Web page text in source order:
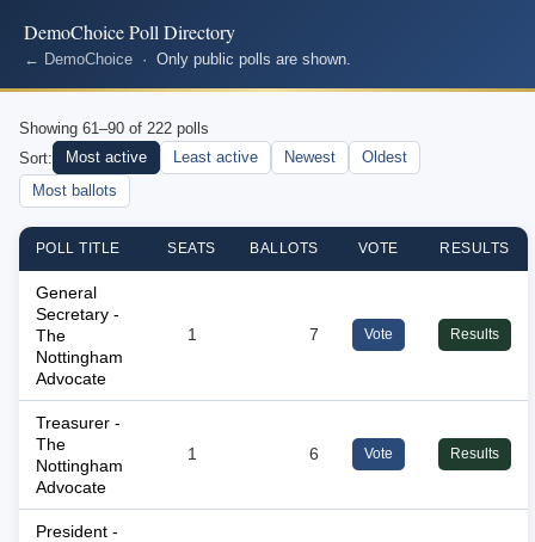
DemoChoice Poll Directory
← DemoChoice · Only public polls are shown.
Showing 61–90 of 222 polls
Sort:
Most active Least active Newest
Oldest
Most ballots
POLL TITLE SEATS BALLOTS VOTE RESULTS
General
Secretary -
The
Nottingham
Advocate
1 7 Vote Results
Treasurer -
The
Nottingham
Advocate
1 6 Vote Results
President -